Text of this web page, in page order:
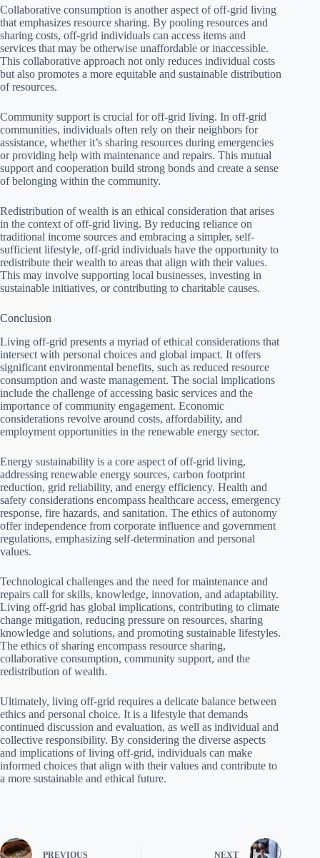
Collaborative consumption is another aspect of off-grid living
that emphasizes resource sharing. By pooling resources and
sharing costs, off-grid individuals can access items and
services that may be otherwise unaffordable or inaccessible.
This collaborative approach not only reduces individual costs
but also promotes a more equitable and sustainable distribution
of resources.
Community support is crucial for off-grid living. In off-grid
communities, individuals often rely on their neighbors for
assistance, whether it’s sharing resources during emergencies
or providing help with maintenance and repairs. This mutual
support and cooperation build strong bonds and create a sense
of belonging within the community.
Redistribution of wealth is an ethical consideration that arises
in the context of off-grid living. By reducing reliance on
traditional income sources and embracing a simpler, self-
sufficient lifestyle, off-grid individuals have the opportunity to
redistribute their wealth to areas that align with their values.
This may involve supporting local businesses, investing in
sustainable initiatives, or contributing to charitable causes.
Conclusion
Living off-grid presents a myriad of ethical considerations that
intersect with personal choices and global impact. It offers
significant environmental benefits, such as reduced resource
consumption and waste management. The social implications
include the challenge of accessing basic services and the
importance of community engagement. Economic
considerations revolve around costs, affordability, and
employment opportunities in the renewable energy sector.
Energy sustainability is a core aspect of off-grid living,
addressing renewable energy sources, carbon footprint
reduction, grid reliability, and energy efficiency. Health and
safety considerations encompass healthcare access, emergency
response, fire hazards, and sanitation. The ethics of autonomy
offer independence from corporate influence and government
regulations, emphasizing self-determination and personal
values.
Technological challenges and the need for maintenance and
repairs call for skills, knowledge, innovation, and adaptability.
Living off-grid has global implications, contributing to climate
change mitigation, reducing pressure on resources, sharing
knowledge and solutions, and promoting sustainable lifestyles.
The ethics of sharing encompass resource sharing,
collaborative consumption, community support, and the
redistribution of wealth.
Ultimately, living off-grid requires a delicate balance between
ethics and personal choice. It is a lifestyle that demands
continued discussion and evaluation, as well as individual and
collective responsibility. By considering the diverse aspects
and implications of living off-grid, individuals can make
informed choices that align with their values and contribute to
a more sustainable and ethical future.
PREVIOUS NEXT